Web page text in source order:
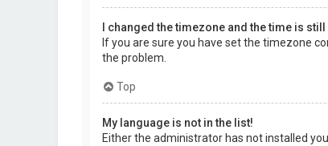
I changed the timezone and the time is
If you are sure you have set the timezone
the problem.
Top
My language is not in the list!
Either the administrator has not installed